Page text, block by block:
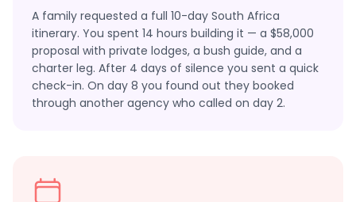
A family requested a full 10-day South Africa
itinerary. You spent 14 hours building it — a $58,000
proposal with private lodges, a bush guide, and a
charter leg. After 4 days of silence you sent a quick
check-in. On day 8 you found out they booked
through another agency who called on day 2.